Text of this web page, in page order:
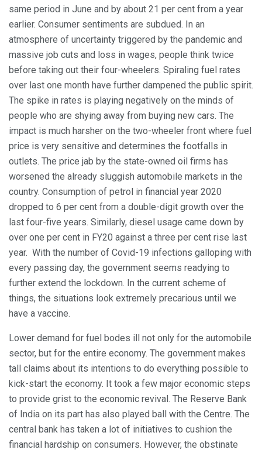
same period in June and by about 21 per cent from a year
earlier. Consumer sentiments are subdued. In an
atmosphere of uncertainty triggered by the pandemic and
massive job cuts and loss in wages, people think twice
before taking out their four-wheelers. Spiraling fuel rates
over last one month have further dampened the public spirit.
The spike in rates is playing negatively on the minds of
people who are shying away from buying new cars. The
impact is much harsher on the two-wheeler front where fuel
price is very sensitive and determines the footfalls in
outlets. The price jab by the state-owned oil firms has
worsened the already sluggish automobile markets in the
country. Consumption of petrol in financial year 2020
dropped to 6 per cent from a double-digit growth over the
last four-five years. Similarly, diesel usage came down by
over one per cent in FY20 against a three per cent rise last
year. With the number of Covid-19 infections galloping with
every passing day, the government seems readying to
further extend the lockdown. In the current scheme of
things, the situations look extremely precarious until we
have a vaccine.
Lower demand for fuel bodes ill not only for the automobile
sector, but for the entire economy. The government makes
tall claims about its intentions to do everything possible to
kick-start the economy. It took a few major economic steps
to provide grist to the economic revival. The Reserve Bank
of India on its part has also played ball with the Centre. The
central bank has taken a lot of initiatives to cushion the
financial hardship on consumers. However, the obstinate